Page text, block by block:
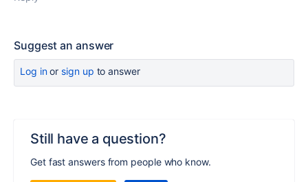
Suggest an answer
Log inor sign up to answer
Still have a question?
Get fast answers from people who know.